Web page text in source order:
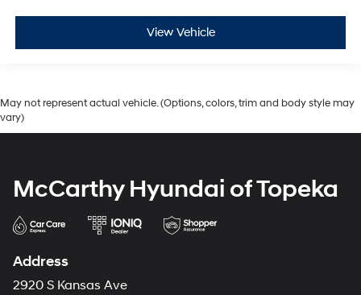
View Vehicle
May not represent actual vehicle. (Options, colors, trim and body style may
vary)
McCarthy Hyundai of Topeka
Address
2920 S Kansas Ave